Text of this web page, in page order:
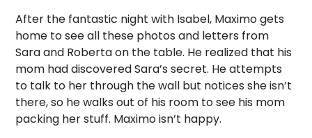
After the fantastic night with Isabel, Maximo gets
home to see all these photos and letters from
Sara and Roberta on the table. He realized that his
mom had discovered Sara’s secret. He attempts
to talk to her through the wall but notices she isn’t
there, so he walks out of his room to see his mom
packing her stuff. Maximo isn’t happy.